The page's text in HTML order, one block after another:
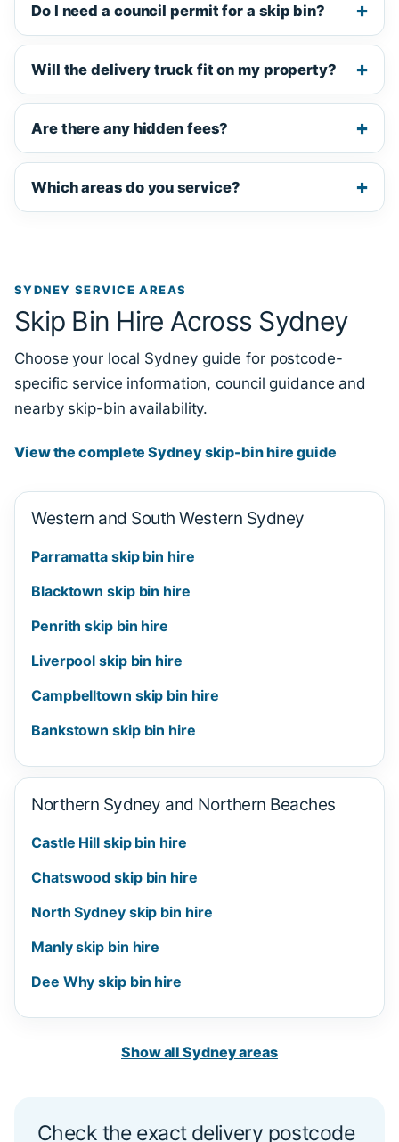
Do I need a council permit for a skip bin?
Will the delivery truck fit on my property?
Are there any hidden fees?
Which areas do you service?
SYDNEY SERVICE AREAS
Skip Bin Hire Across Sydney
Choose your local Sydney guide for postcode-
specific service information, council guidance and
nearby skip-bin availability.
View the complete Sydney skip-bin hire guide
Western and South Western Sydney
Parramatta skip bin hire
Blacktown skip bin hire
Penrith skip bin hire
Liverpool skip bin hire
Campbelltown skip bin hire
Bankstown skip bin hire
Northern Sydney and Northern Beaches
Castle Hill skip bin hire
Chatswood skip bin hire
North Sydney skip bin hire
Manly skip bin hire
Dee Why skip bin hire
Show all Sydney areas
Check the exact delivery postcode